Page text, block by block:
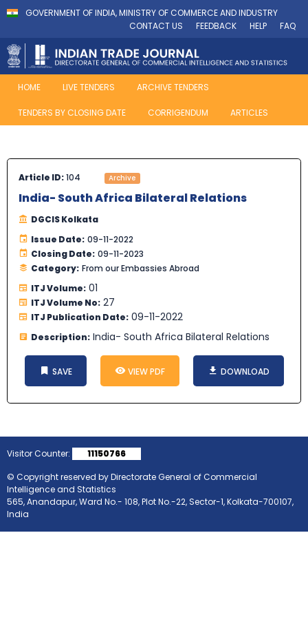
GOVERNMENT OF INDIA, MINISTRY OF COMMERCE AND INDUSTRY
CONTACT US
FEEDBACK HELP FAQ
HOME LIVE TENDERS ARCHIVE TENDERS
TENDERS BY CLOSING DATE CORRIGENDUM ARTICLES
Article ID:104 Archive
India- South Africa Bilateral Relations
DGCIS Kolkata
Issue Date: 09-11-2022
Closing Date: 09-11-2023
Category: From our Embassies Abroad
ITJ Volume: 01
ITJ Volume No: 27
ITJ Publication Date: 09-11-2022
Description: India- South Africa Bilateral Relations
SAVE VIEW PDF DOWNLOAD
Visitor Counter:
11150766
© Copyright reserved by Directorate General of Commercial
Intelligence and Statistics
565, Anandapur, Ward No.- 108, Plot No.-22, Sector-1, Kolkata-700107,
India